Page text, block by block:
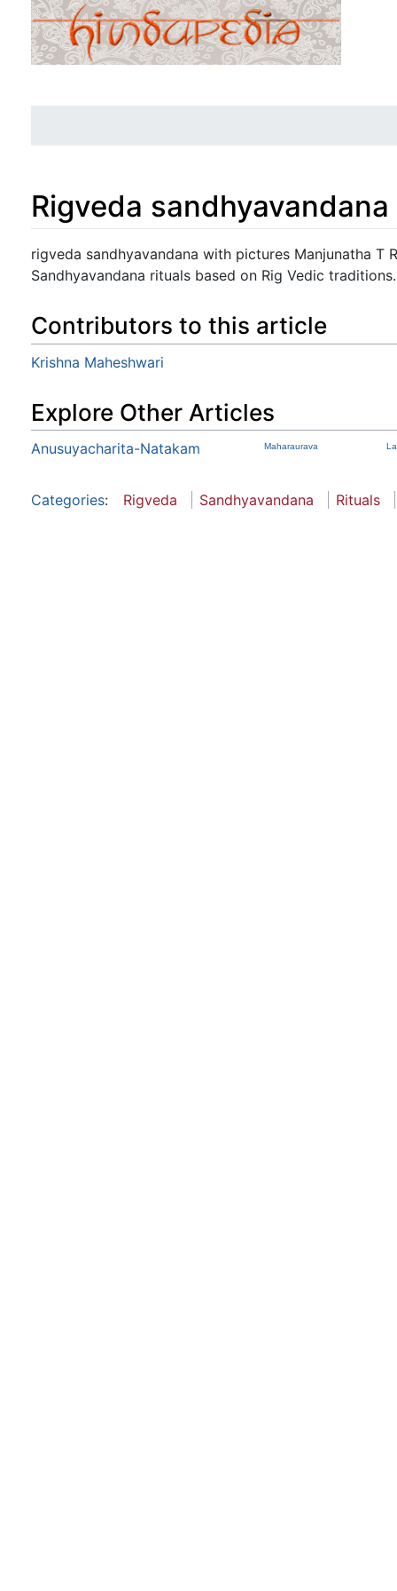
Rigveda
Jump to:navigation,search
rigveda sandhyavandana with pictures Manjunatha T
Sandhyavandana rituals based on Rig Vedic traditions.
Contributors to this article
Krishna Maheshwari
Explore Other Articles
Anusuyacharita-Natakam Maharaurava
Categories: Rigveda Sandhyavandana Rituals